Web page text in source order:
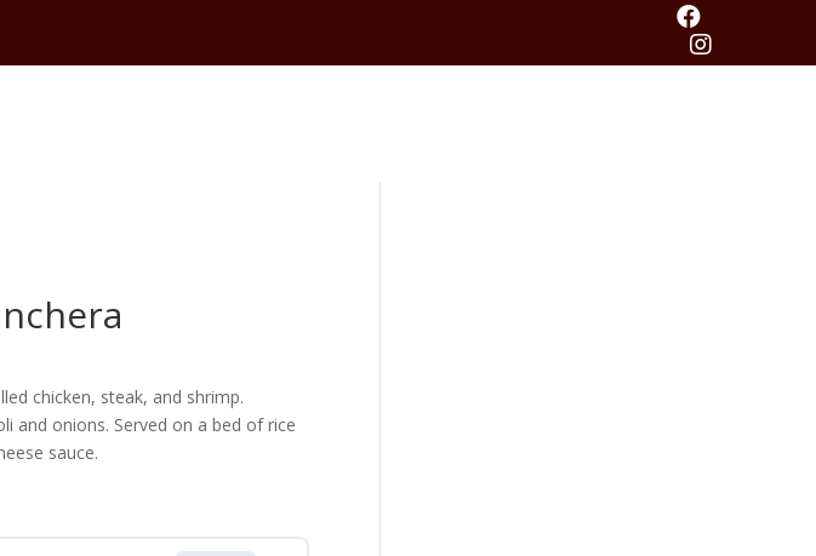


chicken, steak, and shrimp.
and onions. Served on a bed of rice
sauce.